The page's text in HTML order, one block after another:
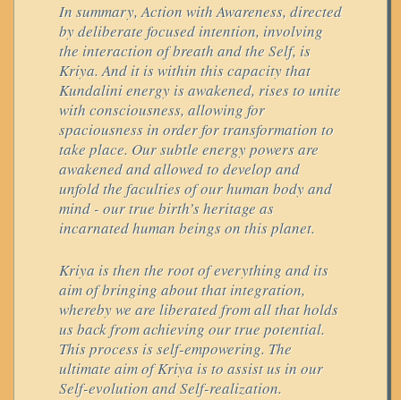
In summary, Action with Awareness, directed
by deliberate focused intention, involving
the interaction of breath and the Self, is
Kriya. And it is within this capacity that
Kundalini energy is awakened, rises to unite
with consciousness, allowing for
spaciousness in order for transformation to
take place. Our subtle energy powers are
awakened and allowed to develop and
unfold the faculties of our human body and
mind - our true birth’s heritage as
incarnated human beings on this planet.
Kriya is then the root of everything and its
aim of bringing about that integration,
whereby we are liberated from all that holds
us back from achieving our true potential.
This process is self-empowering. The
ultimate aim of Kriya is to assist us in our
Self-evolution and Self-realization.